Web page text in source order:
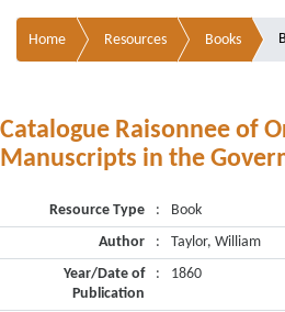
Home Resources Books
Catalogue Raisonnee of
Manuscripts in the
Resource Type :
Book
Author
:
Taylor, William
Year/Date of
Publication
: 1860